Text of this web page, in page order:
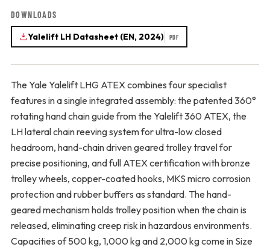
DOWNLOADS
Yalelift LH Datasheet (EN, 2024) PDF
The Yale Yalelift LHG ATEX combines four specialist
features in a single integrated assembly: the patented 360°
rotating hand chain guide from the Yalelift 360 ATEX, the
LH lateral chain reeving system for ultra-low closed
headroom, hand-chain driven geared trolley travel for
precise positioning, and full ATEX certification with bronze
trolley wheels, copper-coated hooks, MKS micro corrosion
protection and rubber buffers as standard. The hand-
geared mechanism holds trolley position when the chain is
released, eliminating creep risk in hazardous environments.
Capacities of 500 kg, 1,000 kg and 2,000 kg come in Size